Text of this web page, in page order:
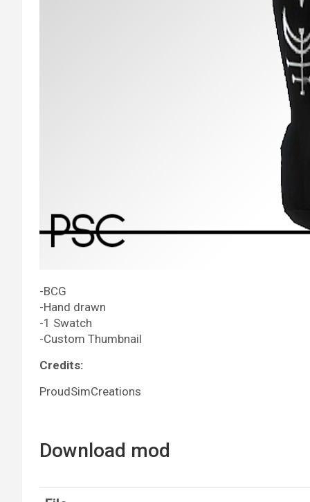
-BCG
-Hand drawn
-1 Swatch
-Custom Thumbnail
Credits:
ProudSimCreations
Download mod